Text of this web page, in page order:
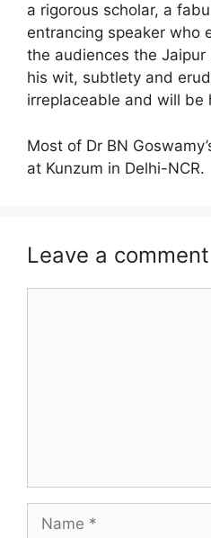
a rigorous scholar, a
entrancing speaker who
the audiences the
his wit, subtlety and
irreplaceable and will be
Most of Dr BN
at Kunzum in Delhi-NCR.
Leave a comment